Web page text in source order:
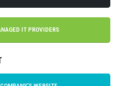
IT PROVIDERS